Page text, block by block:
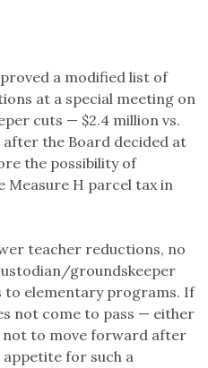
a modified list of
at a special meeting on
cuts — $2.4 million vs.
after the Board decided at
the possibility of
Measure H parcel tax in
teacher reductions, no
groundskeeper
to elementary programs. If
not come to pass — either
not to move forward after
appetite for such a